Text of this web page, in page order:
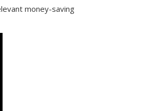
money-saving